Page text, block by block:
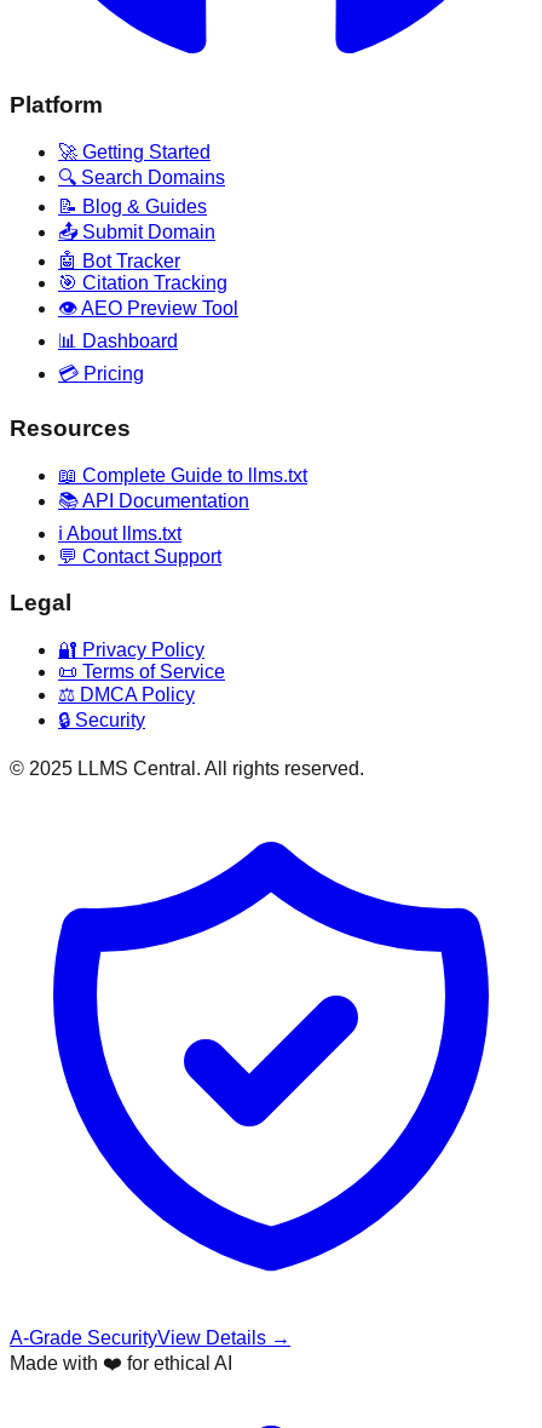
Platform
🚀 Getting Started
🔍 Search Domains
📝 Blog & Guides
📤 Submit Domain
🤖 Bot Tracker
🎯 Citation Tracking
👁️ AEO Preview Tool
📊 Dashboard
💳 Pricing
Resources
📖 Complete Guide to llms.txt
📚 API Documentation
ℹ️ About llms.txt
💬 Contact Support
Legal
🔐 Privacy Policy
📜 Terms of Service
⚖️ DMCA Policy
🔒 Security
© 2025 LLMS Central. All rights reserved.
A-Grade SecurityView Details →
Made with ❤️ for ethical AI